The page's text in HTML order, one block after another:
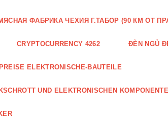
ФАБРИКА ЧЕХИЯ Г.ТАБОР (90 КМ ОТ
CRYPTOCURRENCY 4262 ĐÈN NGỦ
ELEKTRONISCHE-BAUTEILE
UND ELEKTRONISCHEN